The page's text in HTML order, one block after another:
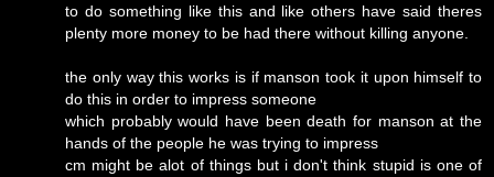
to do something like this and like others have said theres
plenty more money to be had there without killing anyone.
the only way this works is if manson took it upon himself to
do this in order to impress someone
which probably would have been death for manson at the
hands of the people he was trying to impress
cm might be alot of things but i don't think stupid is one of